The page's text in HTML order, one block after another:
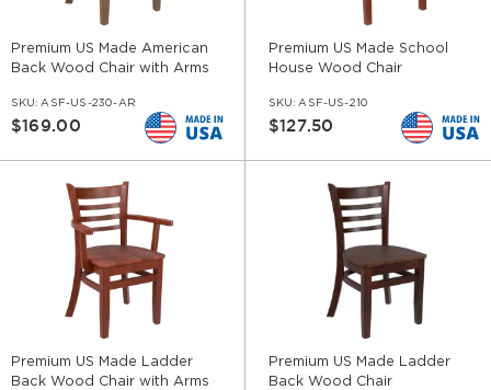
Premium US Made American
Back Wood Chair with Arms
SKU: ASF-US-230-AR
$169.00
Premium US Made School
House Wood Chair
SKU: ASF-US-210
$127.50
Premium US Made Ladder
Back Wood Chair with Arms
Premium US Made Ladder
Back Wood Chair